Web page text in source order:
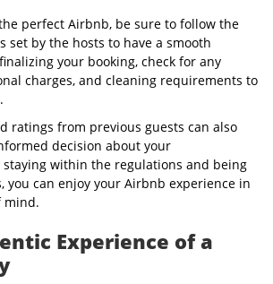
perfect Airbnb, be sure to follow the
set by the hosts to have a smooth
your booking, check for any
charges, and cleaning requirements to
ratings from previous guests can also
decision about your
staying within the regulations and being
you can enjoy your Airbnb experience in
mind.
Experience of a